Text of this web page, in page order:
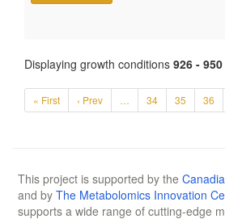
Displaying growth conditions 926 - 950
« First ‹ Prev … 34 35 36
This project is supported by the
and by The Metabolomics Innovation
supports a wide range of cutting-edge